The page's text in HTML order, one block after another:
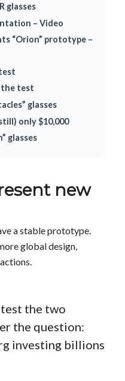
glasses
– Video
“Orion” prototype –
the test
glasses
only $10,000
glasses
new
a stable prototype.
global design,
the two
the question:
investing billions